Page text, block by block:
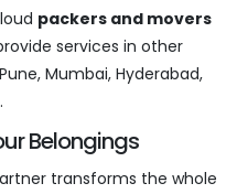
packers and movers
services in other
Mumbai, Hyderabad,
Belongings
transforms the whole